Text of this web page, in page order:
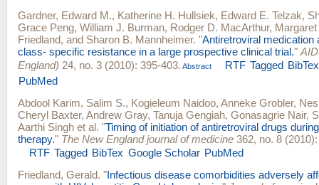
Gardner, Edward M., Katherine H. Hullsiek, Edward E. Telzak,
Grace Peng, William J. Burman, Rodger D. MacArthur,
Friedland, and Sharon B. Mannheimer. "Antiretroviral medication
class- specific resistance in a large prospective clinical trial."
England) 24, no. 3 (2010): 395-403. Abstract RTF Tagged BibTex
PubMed
Abdool Karim, Salim S., Kogieleum Naidoo, Anneke Grobler,
Cheryl Baxter, Andrew Gray, Tanuja Gengiah, Gonasagrie Nair,
Aarthi Singh et al. "Timing of initiation of antiretroviral drugs
therapy." The New England journal of medicine 362, no. 8
RTF Tagged BibTex Google Scholar PubMed
Friedland, Gerald. "Infectious disease comorbidities adversely